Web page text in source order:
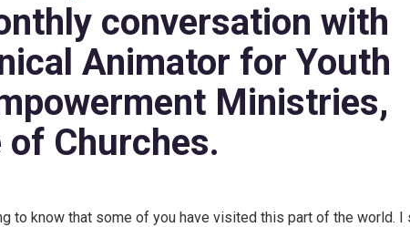
conversation with
Animator for Youth
Ministries,
Churches.
to know that some of you have visited this part of the world. I